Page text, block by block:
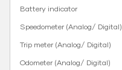
Battery indicator
Speedometer (Analog/ Digital)
Trip meter (Analog/ Digital)
Odometer (Analog/ Digital)